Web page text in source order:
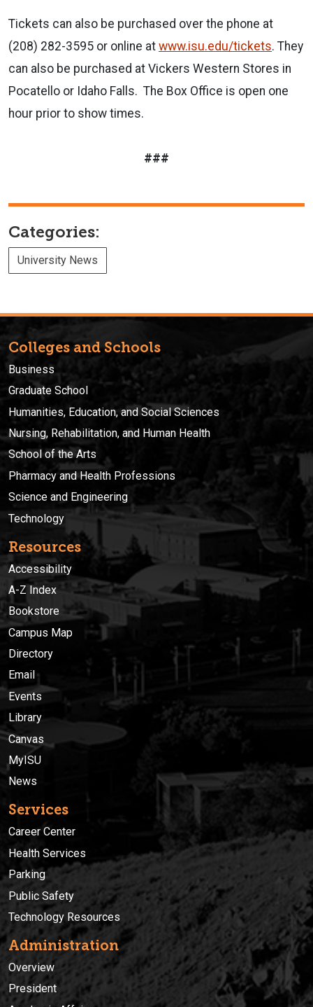
Tickets can also be purchased over the phone at
(208) 282-3595 or online at www.isu.edu/tickets. They
can also be purchased at Vickers Western Stores in
Pocatello or Idaho Falls. The Box Office is open one
hour prior to show times.
###
Categories:
University News
Colleges and Schools
Business
Graduate School
Humanities, Education, and Social Sciences
Nursing, Rehabilitation, and Human Health
School of the Arts
Pharmacy and Health Professions
Science and Engineering
Technology
Resources
Accessibility
A-Z Index
Bookstore
Campus Map
Directory
Email
Events
Library
Canvas
MyISU
News
Services
Career Center
Health Services
Parking
Public Safety
Technology Resources
Administration
Overview
President